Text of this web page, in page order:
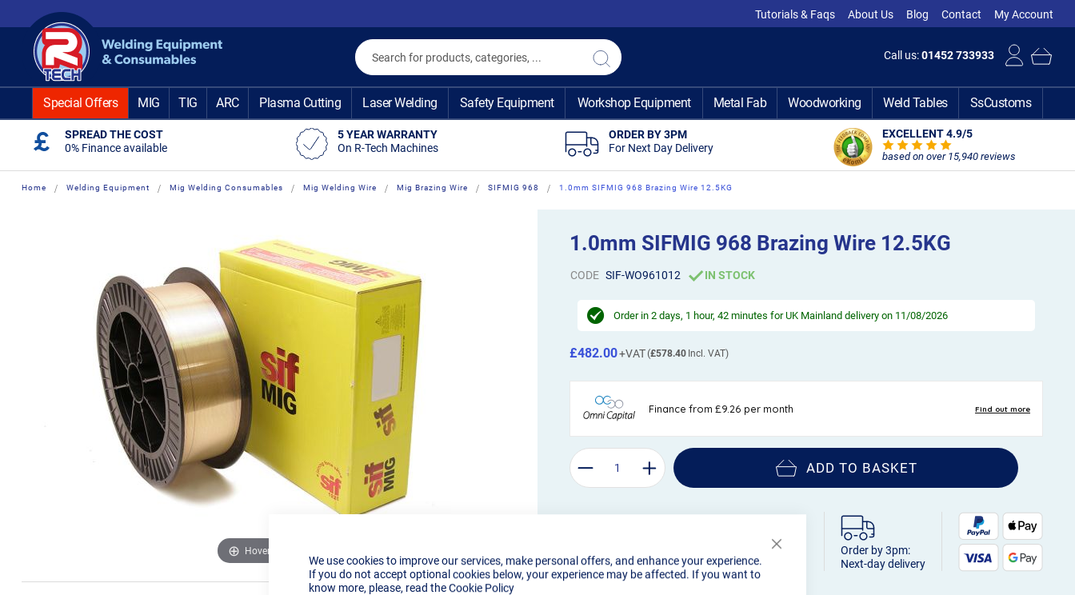
We use cookies to improve our services, make personal offers, and enhance your experience.
If you do not accept optional cookies below, your experience may be affected. If you want to
know more, please, read theCookie Policy
to
Content
Tutorials & Faqs About Us Blog Contact My Account
Call us:01452 733933
Search
Search
Special Offers MIG TIG ARC Plasma Cutting Laser Welding Safety Equipment Workshop Equipment Metal Fab Woodworking Weld Tables SsCustoms
SPREAD THE COST
0% Finance available
5 YEAR WARRANTY
On R-Tech Machines
ORDER BY 3PM
For Next Day Delivery
EXCELLENT 4.9/5
based on over 15,940 reviews
Home Welding Equipment Mig Welding Consumables Mig Welding Wire Mig Brazing Wire SIFMIG 968 1.0mm SIFMIG 968 Brazing Wire 12.5KG
Hover to zoom
1.0mm SIFMIG 968 Brazing Wire 12.5KG
CODE SIF-WO961012 IN STOCK
Order in2 days, 1 hour, 42 minutes for UK Mainland delivery on 11/08/2026
£578.40
£482.00
ADD TO BASKET
Order by 3pm:
Next-day delivery